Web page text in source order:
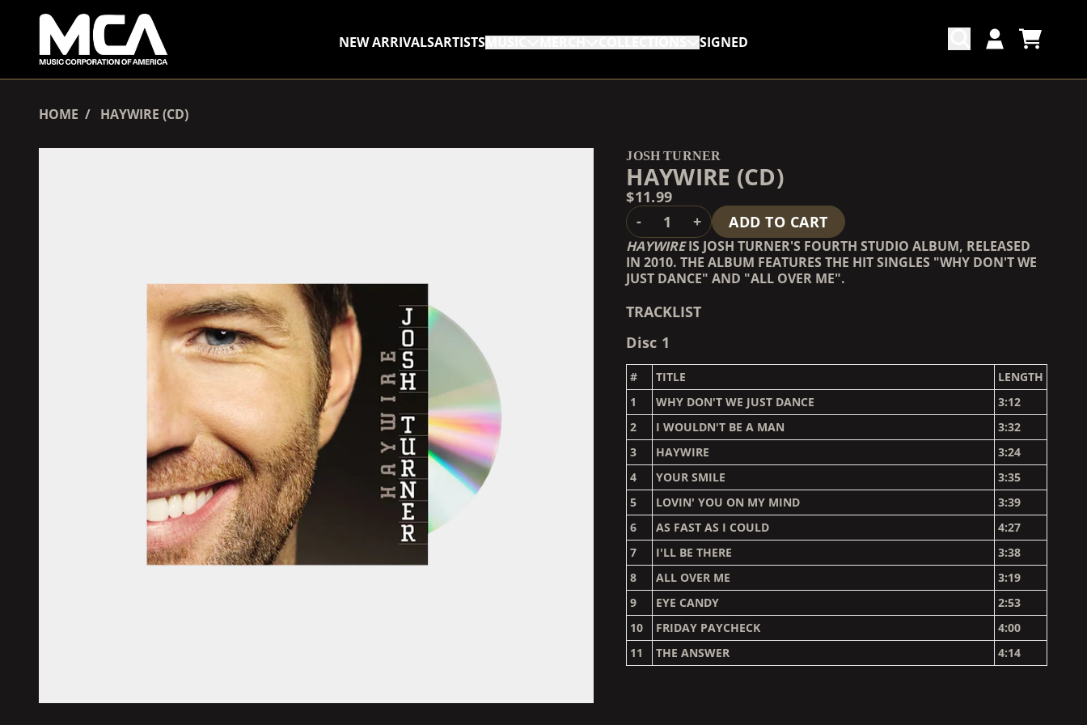
NEW ARRIVALSARTISTSMUSIC SIGNED CART
HOME HAYWIRE (CD)
RENDER_SECTION=TRUE,COUNTDOWN_SCRIPT=FALSE,
JOSH TURNER
HAYWIRE (CD)
$11.99
QUANTITY
- + ADD TO CART
HAYWIREIS JOSH TURNER'S FOURTH STUDIO ALBUM, RELEASED
IN 2010. THE ALBUM FEATURES THE HIT SINGLES "WHY DON'T WE
JUST DANCE" AND "ALL OVER ME".
TRACKLIST
Disc 1
# TITLE
LENGTH
1
WHY DON'T WE JUST DANCE
3:12
2
I WOULDN'T BE A MAN
3:32
3
HAYWIRE
3:24
4
YOUR SMILE
3:35
5
LOVIN' YOU ON MY MIND
3:39
6
AS FAST AS I COULD
4:27
7
I'LL BE THERE
3:38
8
ALL OVER ME
3:19
9
EYE CANDY
2:53
10
FRIDAY PAYCHECK
4:00
11
THE ANSWER 4:14